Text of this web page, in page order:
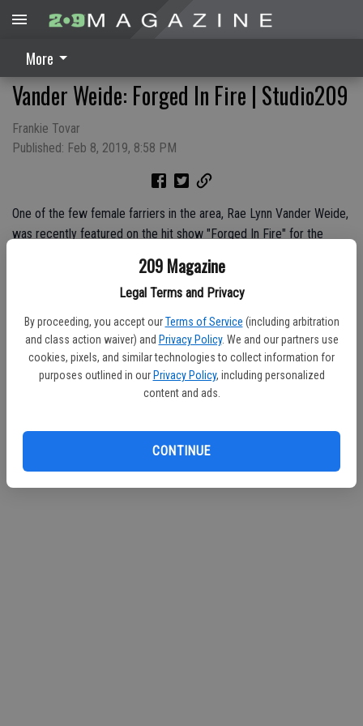
209 Magazine
Legal Terms and Privacy
By proceeding, you accept our Terms of Service (including arbitration
and class action waiver) and Privacy Policy. We and our partners use
cookies, pixels, and similar technologies to collect information for
purposes outlined in our Privacy Policy, including personalized
content and ads.
CONTINUE
More
Vander Weide: Forged In Fire | Studio209
Frankie Tovar
Published: Feb 8, 2019, 8:58 PM
One of the few female farriers in the area, Rae Lynn Vander Weide,
was recently featured on the hit show "Forged In Fire" for the
she became a farrier and made her way onto the History Channel.